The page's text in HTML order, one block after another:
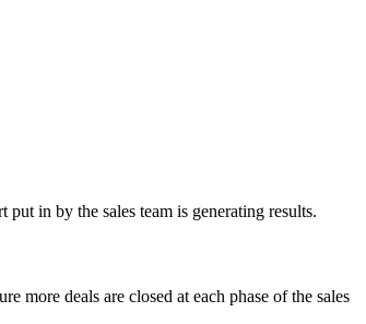
in by the sales team is generating results.
more deals are closed at each phase of the sales